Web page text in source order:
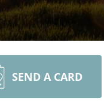
SEND A CARD